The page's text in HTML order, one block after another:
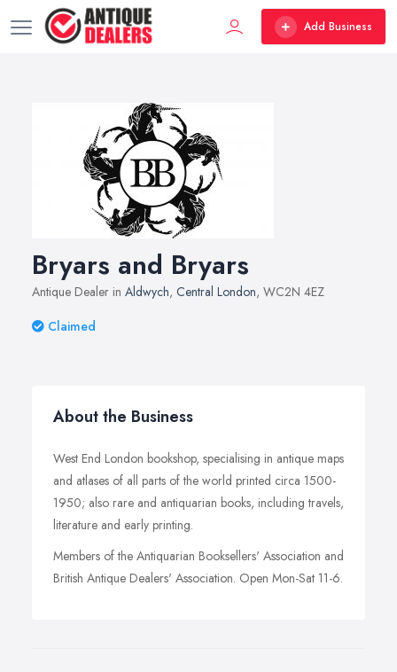
Add Business
Bryars and Bryars
Antique Dealer in Aldwych, Central London, WC2N 4EZ
Claimed
About the Business
West End London bookshop, specialising in antique maps
and atlases of all parts of the world printed circa 1500-
1950; also rare and antiquarian books, including travels,
literature and early printing.
Members of the Antiquarian Booksellers' Association and
British Antique Dealers' Association. Open Mon-Sat 11-6.